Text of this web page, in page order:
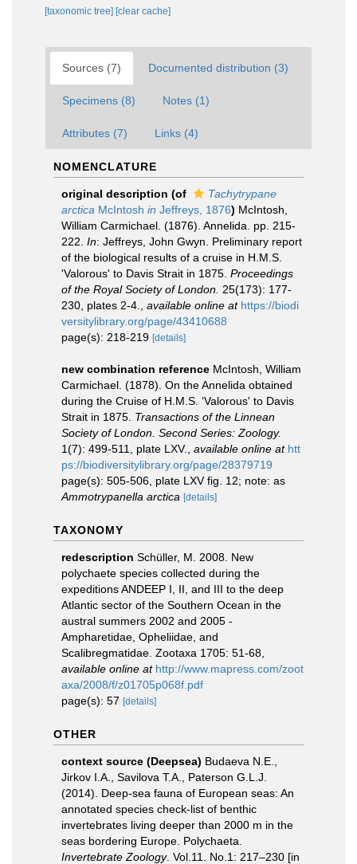
[taxonomic tree] [clear cache]
Sources (7) Documented distribution (3)
Specimens (8) Notes (1)
Attributes (7) Links (4)
NOMENCLATURE
original description (of
Tachytrypane
arctica McIntosh in Jeffreys, 1876) McIntosh,
William Carmichael. (1876). Annelida. pp. 215-
222. In: Jeffreys, John Gwyn. Preliminary report
of the biological results of a cruise in H.M.S.
'Valorous' to Davis Strait in 1875. Proceedings
of the Royal Society of London. 25(173): 177-
230, plates 2-4.
available online at https://biodi
versitylibrary.org/page/43410688
page(s): 218-219 [details]
new combination reference McIntosh, William
Carmichael. (1878). On the Annelida obtained
during the Cruise of H.M.S. ‘Valorous' to Davis
Strait in 1875. Transactions of the Linnean
Society of London. Second Series: Zoology.
1(7): 499-511, plate LXV.
available online at htt
ps://biodiversitylibrary.org/page/28379719
page(s): 505-506, plate LXV fig. 12; note: as
Ammotrypanella arctica [details]
TAXONOMY
redescription Schüller, M. 2008. New
polychaete species collected during the
expeditions ANDEEP I, II, and III to the deep
Atlantic sector of the Southern Ocean in the
austral summers 2002 and 2005 -
Ampharetidae, Opheliidae, and
Scalibregmatidae. Zootaxa 1705: 51-68
available online at http://www.mapress.com/zoot
axa/2008/f/z01705p068f.pdf
page(s): 57 [details]
OTHER
context source (Deepsea) Budaeva N.E.,
Jirkov I.A., Savilova T.A., Paterson G.L.J.
(2014). Deep-sea fauna of European seas: An
annotated species check-list of benthic
invertebrates living deeper than 2000 m in the
seas bordering Europe. Polychaeta.
Invertebrate Zoology. Vol.11. No.1: 217–230 [in